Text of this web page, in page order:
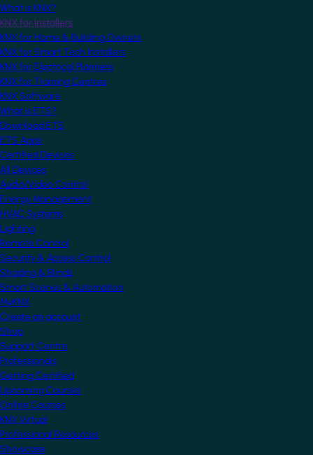
What is KNX?
KNX for Installers
KNX for Home & Building Owners
KNX for Smart Tech Installers
KNX for Electrical Planners
KNX for Training Centres
KNX Software
What is ETS?
Download ETS
ETS Apps
Certified Devices
All Devices
Audio/Video Control
Energy Management
HVAC Systems
Lighting
Remote Control
Security & Access Control
Shading & Blinds
Smart Scenes & Automation
MyKNX
Create an account
Shop
Support Centre
Professionals
Getting Certified
Upcoming Courses
Online Courses
KNX Virtual
Professional Resources
Showcase